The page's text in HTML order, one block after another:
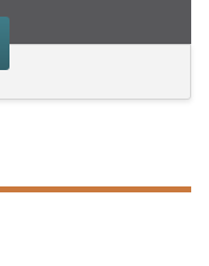
about the financial